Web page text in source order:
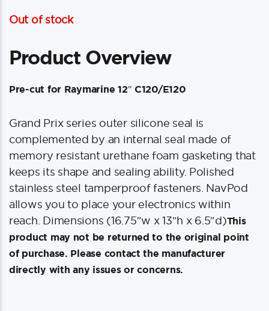
Out of stock
Product Overview
Pre-cut for Raymarine 12″ C120/E120
Grand Prix series outer silicone seal is
complemented by an internal seal made of
memory resistant urethane foam gasketing that
keeps its shape and sealing ability. Polished
stainless steel tamperproof fasteners. NavPod
allows you to place your electronics within
reach. Dimensions (16.75″w x 13″h x 6.5″d)This
product may not be returned to the original point
of purchase. Please contact the manufacturer
directly with any issues or concerns.